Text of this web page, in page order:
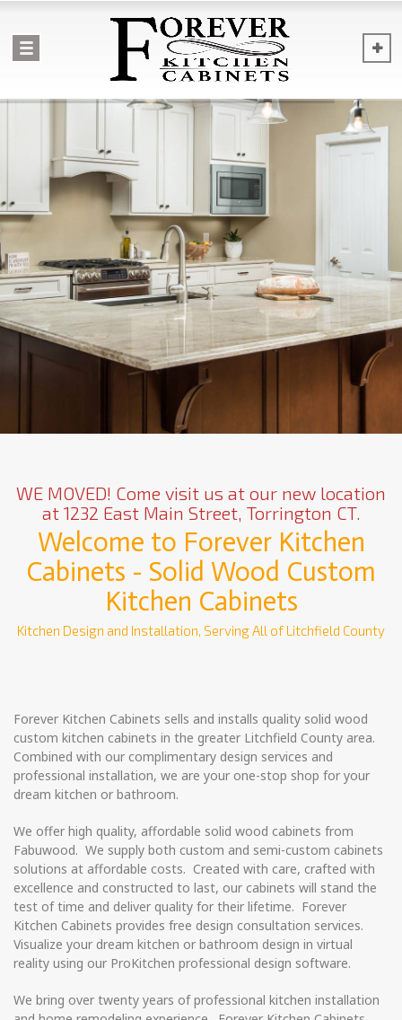
WE MOVED! Come visit us at our new location
at 1232 East Main Street, Torrington CT.
Welcome to Forever Kitchen
Cabinets - Solid Wood Custom
Kitchen Cabinets
Kitchen Design and Installation, Serving All of Litchfield County
Forever Kitchen Cabinets sells and installs quality solid wood
custom kitchen cabinets in the greater Litchfield County area.
Combined with our complimentary design services and
professional installation, we are your one-stop shop for your
dream kitchen or bathroom.
We offer high quality, affordable solid wood cabinets from
Fabuwood. We supply both custom and semi-custom cabinets
solutions at affordable costs. Created with care, crafted with
excellence and constructed to last, our cabinets will stand the
test of time and deliver quality for their lifetime. Forever
Kitchen Cabinets provides free design consultation services.
Visualize your dream kitchen or bathroom design in virtual
reality using our ProKitchen professional design software.
We bring over twenty years of professional kitchen installation